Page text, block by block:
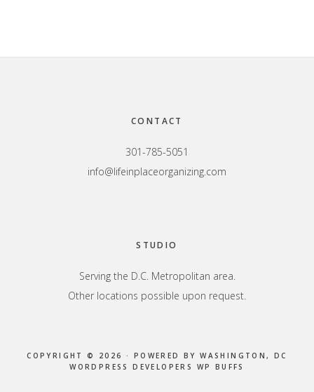
CONTACT
301-785-5051
info@lifeinplaceorganizing.com
STUDIO
Serving the D.C. Metropolitan area.
Other locations possible upon request.
COPYRIGHT © 2026 · POWERED BYWASHINGTON, DC
WORDPRESS DEVELOPERS
WP BUFFS